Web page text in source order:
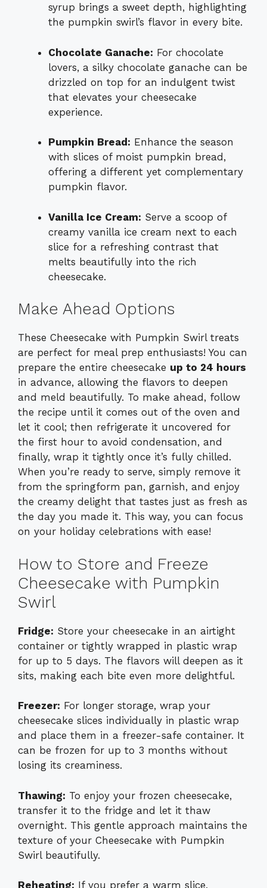
syrup brings a sweet depth, highlighting
the pumpkin swirl’s flavor in every bite.
Chocolate Ganache: For chocolate
lovers, a silky chocolate ganache can be
drizzled on top for an indulgent twist
that elevates your cheesecake
experience.
Pumpkin Bread: Enhance the season
with slices of moist pumpkin bread,
offering a different yet complementary
pumpkin flavor.
Vanilla Ice Cream: Serve a scoop of
creamy vanilla ice cream next to each
slice for a refreshing contrast that
melts beautifully into the rich
cheesecake.
Make Ahead Options
These Cheesecake with Pumpkin Swirl treats
are perfect for meal prep enthusiasts! You can
prepare the entire cheesecake up to 24 hours
in advance, allowing the flavors to deepen
and meld beautifully. To make ahead, follow
the recipe until it comes out of the oven and
let it cool; then refrigerate it uncovered for
the first hour to avoid condensation, and
finally, wrap it tightly once it’s fully chilled.
When you’re ready to serve, simply remove it
from the springform pan, garnish, and enjoy
the creamy delight that tastes just as fresh as
the day you made it. This way, you can focus
on your holiday celebrations with ease!
How to Store and Freeze
Cheesecake with Pumpkin
Swirl
Fridge: Store your cheesecake in an airtight
container or tightly wrapped in plastic wrap
for up to 5 days. The flavors will deepen as it
sits, making each bite even more delightful.
Freezer: For longer storage, wrap your
cheesecake slices individually in plastic wrap
and place them in a freezer-safe container. It
can be frozen for up to 3 months without
losing its creaminess.
Thawing: To enjoy your frozen cheesecake,
transfer it to the fridge and let it thaw
overnight. This gentle approach maintains the
texture of your Cheesecake with Pumpkin
Swirl beautifully.
Reheating: If you prefer a warm slice,